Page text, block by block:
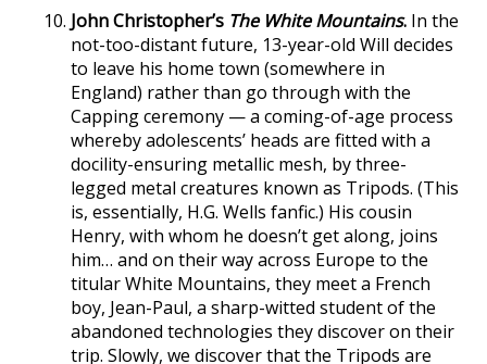
John Christopher’s The White Mountains. In the
not-too-distant future, 13-year-old Will decides
to leave his home town (somewhere in
England) rather than go through with the
Capping ceremony — a coming-of-age process
whereby adolescents’ heads are fitted with a
docility-ensuring metallic mesh, by three-
legged metal creatures known as Tripods. (This
is, essentially, H.G. Wells fanfic.) His cousin
Henry, with whom he doesn’t get along, joins
him… and on their way across Europe to the
titular White Mountains, they meet a French
boy, Jean-Paul, a sharp-witted student of the
abandoned technologies they discover on their
trip. Slowly, we discover that the Tripods are